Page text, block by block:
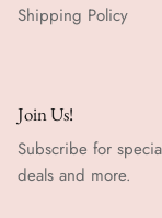
Shipping Policy
Join Us!
Subscribe for
deals and more.